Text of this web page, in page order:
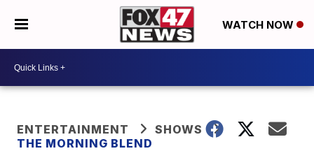
WATCH NOW
ENTERTAINMENT
SHOWS
THE MORNING BLEND